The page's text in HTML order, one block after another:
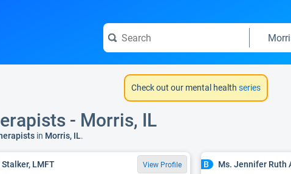
Check out our mental health series
- Morris, IL
in Morris, IL.
LMFT View Profile B Ms. Jennifer Ruth